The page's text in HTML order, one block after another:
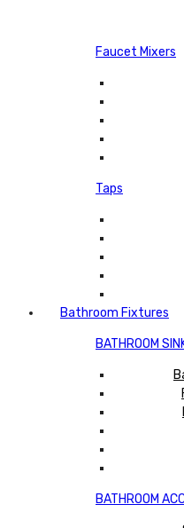
Faucet Mixers
Taps
Bathroom Fixtures
BATHROOM
BATHROOM